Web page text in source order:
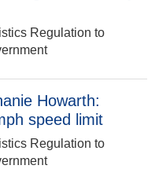
Regulation to
Howarth:
speed limit
Regulation to